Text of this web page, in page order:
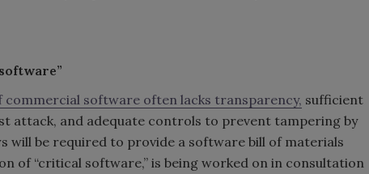
commercial software often lacks transparency, sufficient
attack, and adequate controls to prevent tampering by
will be required to provide a software bill of materials
of “critical software,” is being worked on in consultation